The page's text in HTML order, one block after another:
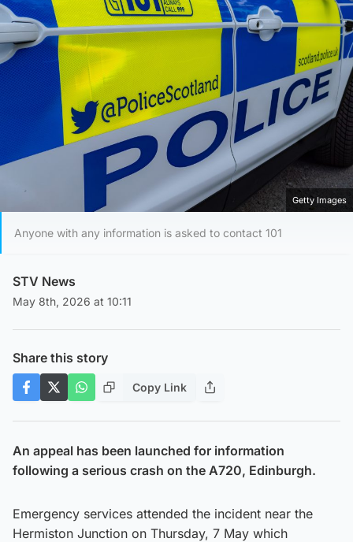
Getty Images
Anyone with any information is asked to contact 101
STV News
May 8th, 2026 at 10:11
Share this story
Copy Link
An appeal has been launched for information
following a serious crash on the A720, Edinburgh.
Emergency services attended the incident near the
Hermiston Junction on Thursday, 7 May which